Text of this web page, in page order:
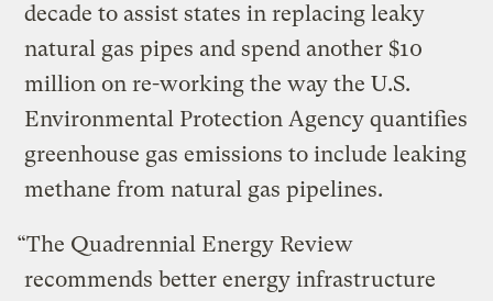
decade to assist states in replacing leaky
natural gas pipes and spend another $10
million on re-working the way the U.S.
Environmental Protection Agency quantifies
greenhouse gas emissions to include leaking
methane from natural gas pipelines.
“The Quadrennial Energy Review
recommends better energy infrastructure